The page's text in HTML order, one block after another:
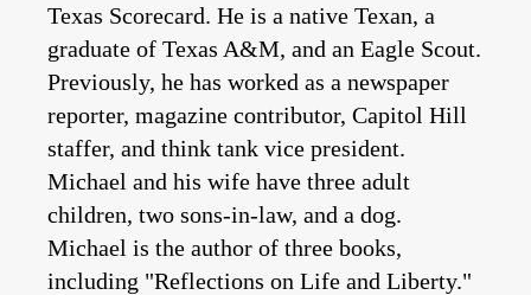
Texas Scorecard. He is a native Texan, a
graduate of Texas A&M, and an Eagle Scout.
Previously, he has worked as a newspaper
reporter, magazine contributor, Capitol Hill
staffer, and think tank vice president.
Michael and his wife have three adult
children, two sons-in-law, and a dog.
Michael is the author of three books,
including "Reflections on Life and Liberty."